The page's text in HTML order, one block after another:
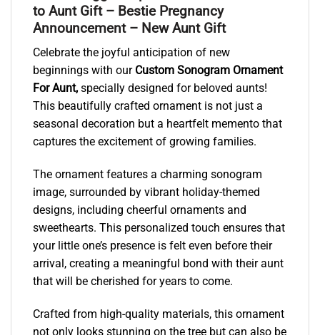
to Aunt Gift – Bestie Pregnancy
Announcement – New Aunt Gift
Celebrate the joyful anticipation of new
beginnings with our Custom Sonogram Ornament
For Aunt, specially designed for beloved aunts!
This beautifully crafted ornament is not just a
seasonal decoration but a heartfelt memento that
captures the excitement of growing families.
The ornament features a charming sonogram
image, surrounded by vibrant holiday-themed
designs, including cheerful ornaments and
sweethearts. This personalized touch ensures that
your little one’s presence is felt even before their
arrival, creating a meaningful bond with their aunt
that will be cherished for years to come.
Crafted from high-quality materials, this ornament
not only looks stunning on the tree but can also be